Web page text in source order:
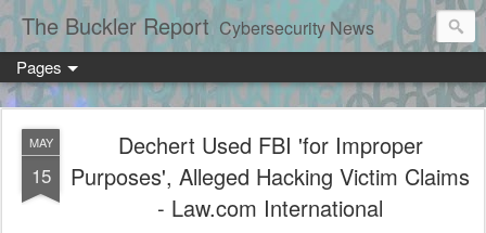
The Buckler Report Cybersecurity News
Pages
MAY
15
Dechert Used FBI 'for Improper
Purposes', Alleged Hacking Victim Claims
- Law.com International